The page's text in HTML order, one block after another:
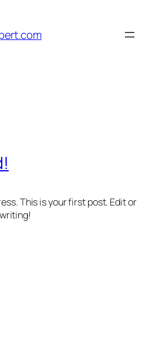
This is your first post. Edit or